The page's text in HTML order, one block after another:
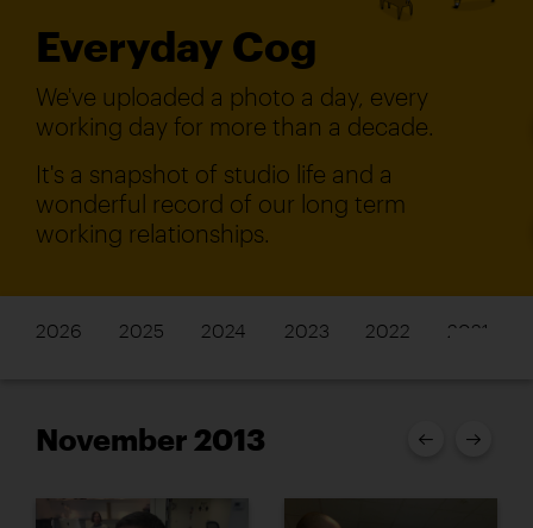
Everyday Cog
We've uploaded a photo a day, every
working day for more than a decade.
It's a snapshot of studio life and a
wonderful record of our long term
working relationships.
2026 2025 2024 2023 2022 2021
November 2013